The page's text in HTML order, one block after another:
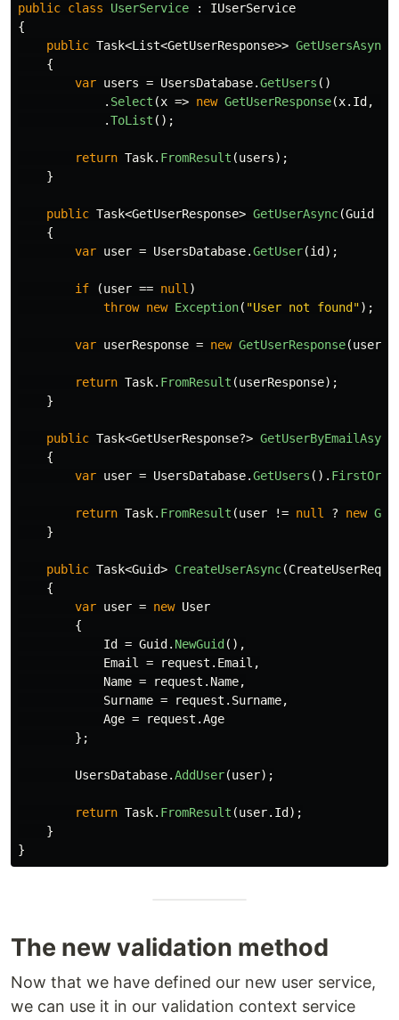
public class UserService :
IUserService
{
public Task<List<GetUserResponse>> GetUsersAsync
{
var users = UsersDatabase.GetUsers ()
. Select (x => new GetUserResponse(x. Id ,
.ToList ();
return Task. FromResult (users);
}
public Task<GetUserResponse> GetUserAsync(Guid
{
var user = UsersDatabase.GetUser(id );
if (user == null )
throw new Exception( "User not found");
var userResponse = new GetUserResponse(user
return Task. FromResult (userResponse);
}
public Task<GetUserResponse?> GetUserByEmailAsync
{
var user = UsersDatabase.GetUsers ().
return Task. FromResult (user != null ? new
}
public Task<Guid> CreateUserAsync(
{
var user = new User
{
Id
= Guid . NewGuid (),
Email
= request . Email ,
Name = request . Name,
Surname = request . Surname,
Age = request .Age
};
UsersDatabase.AddUser(user);
return Task. FromResult (user. Id );
}
}
The new validation method
Now that we have defined our new user service,
we can use it in our validation context service